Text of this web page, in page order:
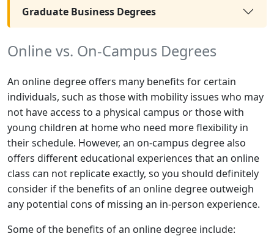
Graduate Business Degrees
Online vs. On-Campus Degrees
An online degree offers many benefits for certain
individuals, such as those with mobility issues who may
not have access to a physical campus or those with
young children at home who need more flexibility in
their schedule. However, an on-campus degree also
offers different educational experiences that an online
class can not replicate exactly, so you should definitely
consider if the benefits of an online degree outweigh
any potential cons of missing an in-person experience.
Some of the benefits of an online degree include: